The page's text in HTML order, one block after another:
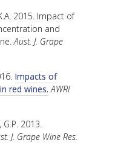
AUSTRALIA
2015. Impact of
and
Aust. J. Grape
Impacts of
red wines. AWRI
2013.
J. Grape Wine Res.